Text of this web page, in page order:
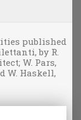
published
by R.
W. Pars,
W. Haskell,